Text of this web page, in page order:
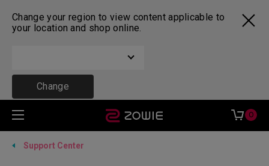
Change your region to view content applicable to
your location and shop online.
Change
0
Support Center